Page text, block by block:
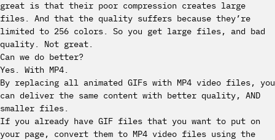
great is that their poor compression creates large
files. And that the quality suffers because they’re
limited to 256 colors. So you get large files, and bad
quality. Not great.
Can we do better?
Yes. With MP4.
By replacing all animated GIFs with MP4 video files, you
can deliver the same content with better quality, AND
smaller files.
If you already have GIF files that you want to put on
your page, convert them to MP4 video files using the